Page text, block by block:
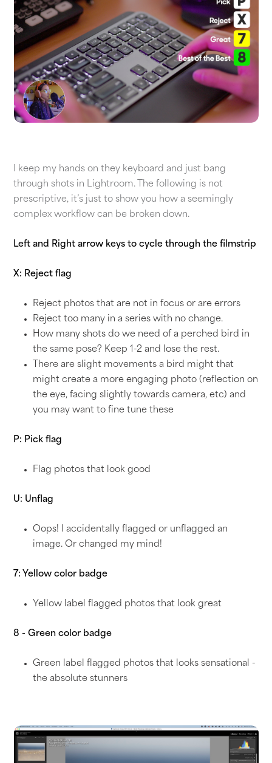
I keep my hands on they keyboard and just bang
through shots in Lightroom. The following is not
prescriptive, it’s just to show you how a seemingly
complex workflow can be broken down.
Left and Right arrow keys to cycle through the filmstrip
X: Reject flag
Reject photos that are not in focus or are errors
Reject too many in a series with no change.
How many shots do we need of a perched bird in
the same pose? Keep 1-2 and lose the rest.
There are slight movements a bird might that
might create a more engaging photo (reflection on
the eye, facing slightly towards camera, etc) and
you may want to fine tune these
P: Pick flag
Flag photos that look good
U: Unflag
Oops! I accidentally flagged or unflagged an
image. Or changed my mind!
7: Yellow color badge
Yellow label flagged photos that look great
8 - Green color badge
Green label flagged photos that looks sensational -
the absolute stunners